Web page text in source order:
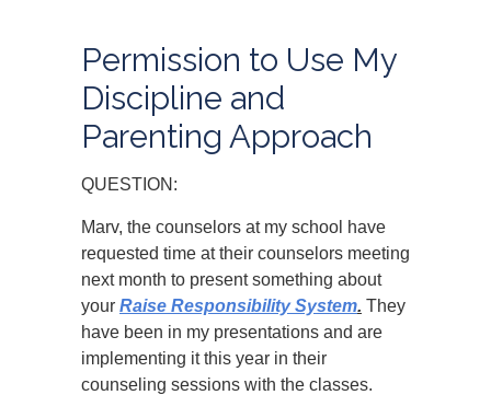
Permission to Use My
Discipline and
Parenting Approach
QUESTION:
Marv, the counselors at my school have
requested time at their counselors meeting
next month to present something about
your Raise Responsibility System. They
have been in my presentations and are
implementing it this year in their
counseling sessions with the classes.